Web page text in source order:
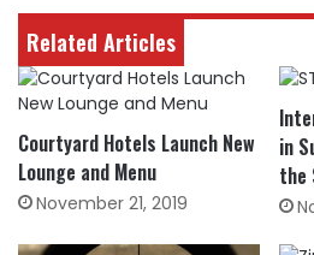
Related Articles
Courtyard Hotels Launch New
Lounge and Menu
November 21, 2019
in
the